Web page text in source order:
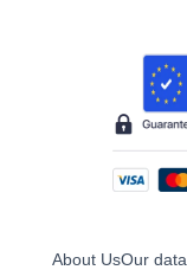
About UsOur data